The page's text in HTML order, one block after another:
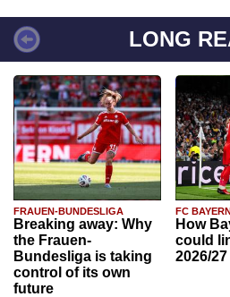
LONG
FRAUEN-BUNDESLIGA
Breaking away: Why
the Frauen-
Bundesliga is taking
control of its own
future
FC
How
could
2026/